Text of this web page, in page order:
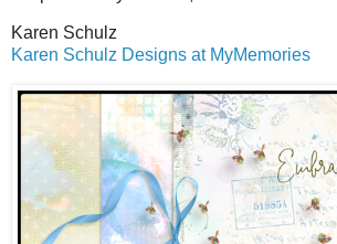
Karen Schulz
Karen Schulz Designs at MyMemories